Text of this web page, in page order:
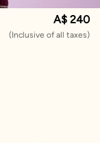
A$ 240
(Inclusive of all taxes)